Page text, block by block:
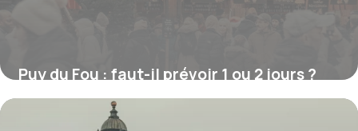
Puy du Fou : faut-il prévoir 1 ou 2 jours ?
16 juillet 2026